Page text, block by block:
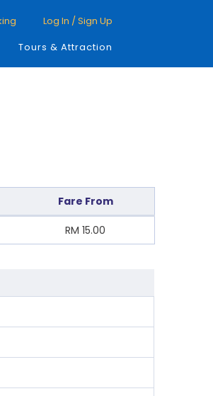
Log In / Sign Up
Tours & Attraction
Fare From
RM 15.00